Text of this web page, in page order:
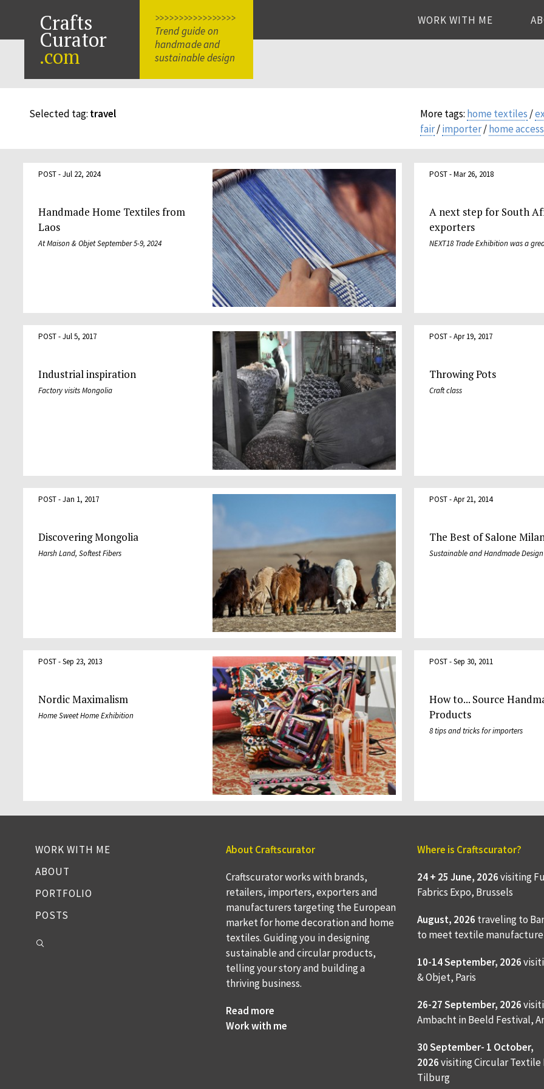
Crafts
Curator
.com
>>>>>>>>>>>>>>>>>
Trend guide on
handmade and
sustainable design
WORK WITH ME
Selected tag: travel More tags: home textiles /
fair/importer/home
POST - Jul 22, 2024
Handmade Home Textiles from
Laos
At Maison & Objet September 5-9, 2024
POST - Mar 26, 2018
A next step for South
exporters
NEXT18 Trade Exhibition was a
POST - Jul 5, 2017
Industrial inspiration
Factory visits Mongolia
POST - Apr 19, 2017
Throwing Pots
Craft class
POST - Jan 1, 2017
Discovering Mongolia
Harsh Land, Softest Fibers
POST - Apr 21, 2014
The Best of Salone
Sustainable and Handmade Design
POST - Sep 23, 2013
Nordic Maximalism
Home Sweet Home Exhibition
POST - Sep 30, 2011
How to... Source
Products
8 tips and tricks for importers
WORK WITH ME
ABOUT
PORTFOLIO
POSTS
About Craftscurator
Craftscurator works with brands,
retailers, importers, exporters and
manufacturers targeting the European
market for home decoration and home
textiles. Guiding you in designing
sustainable and circular products,
telling your story and building a
thriving business.
Read more
Work with me
Where is Craftscurator?
24 + 25 June, 2026visiting
Fabrics Expo, Brussels
August, 2026 traveling to
to meet textile
10-14 September, 2026
& Objet, Paris
26-27 September, 2026
Ambacht in Beeld Festival,
30 September- 1 October,
2026visiting Circular Textile
Tilburg